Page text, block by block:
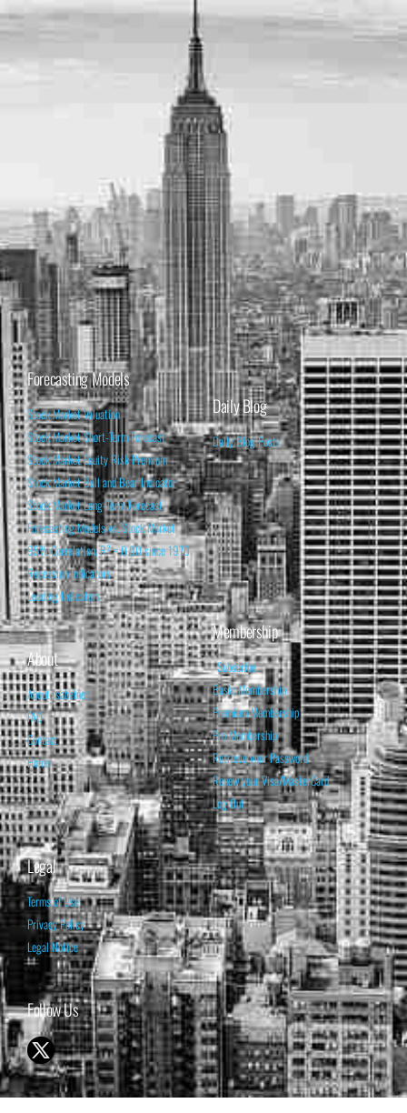
Forecasting Models
Stock Market Valuation
Stock Market Short-Term Forecast
Stock Market Equity Risk Premium
Stock Market Bull and Bear Indicator
Stock Market Long-Term Forecast
Forecasting Models vs. Stock Market
95% Correlation, R² = 0.90 since 1970
Recession Indicators
Leading Indicators
Daily Blog
Daily Blog Posts
About
About Isabelnet
FAQ
Contact
Home
Membership
Subscribe
Basic Membership
Premium Membership
Pro Membership
Retrieve your Password
Renew your Visa/MasterCard
Log Out
Legal
Terms of Use
Privacy Policy
Legal Notice
Follow Us